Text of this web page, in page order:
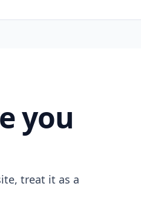
you
treat it as a